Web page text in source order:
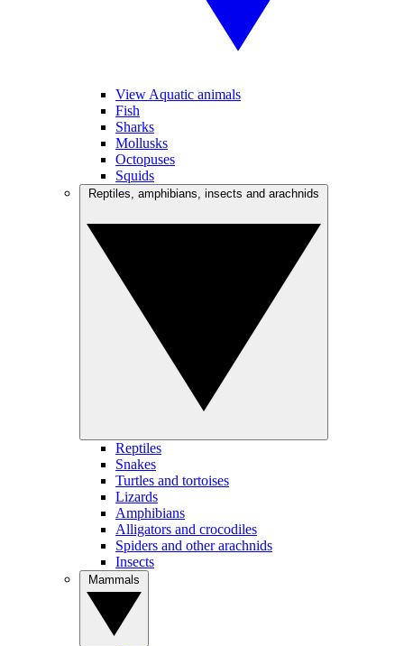
View Aquatic animals
Fish
Sharks
Mollusks
Octopuses
Squids
Reptiles
Snakes
Turtles and tortoises
Lizards
Amphibians
Alligators and crocodiles
Spiders and other arachnids
Insects